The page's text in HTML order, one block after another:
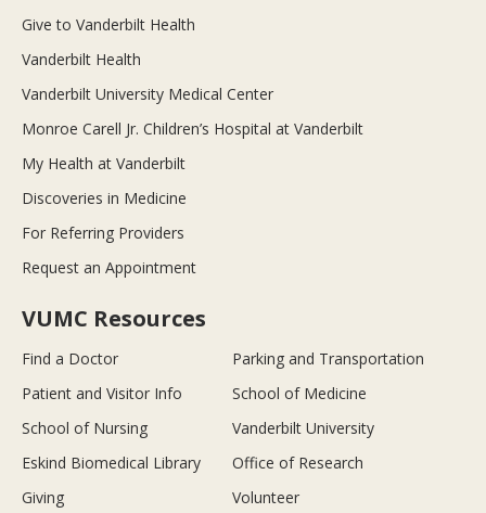
Give to Vanderbilt Health
Vanderbilt Health
Vanderbilt University Medical Center
Monroe Carell Jr. Children’s Hospital at Vanderbilt
My Health at Vanderbilt
Discoveries in Medicine
For Referring Providers
Request an Appointment
VUMC Resources
Find a Doctor
Parking and Transportation
Patient and Visitor Info
School of Medicine
School of Nursing
Vanderbilt University
Eskind Biomedical Library
Office of Research
Giving
Volunteer